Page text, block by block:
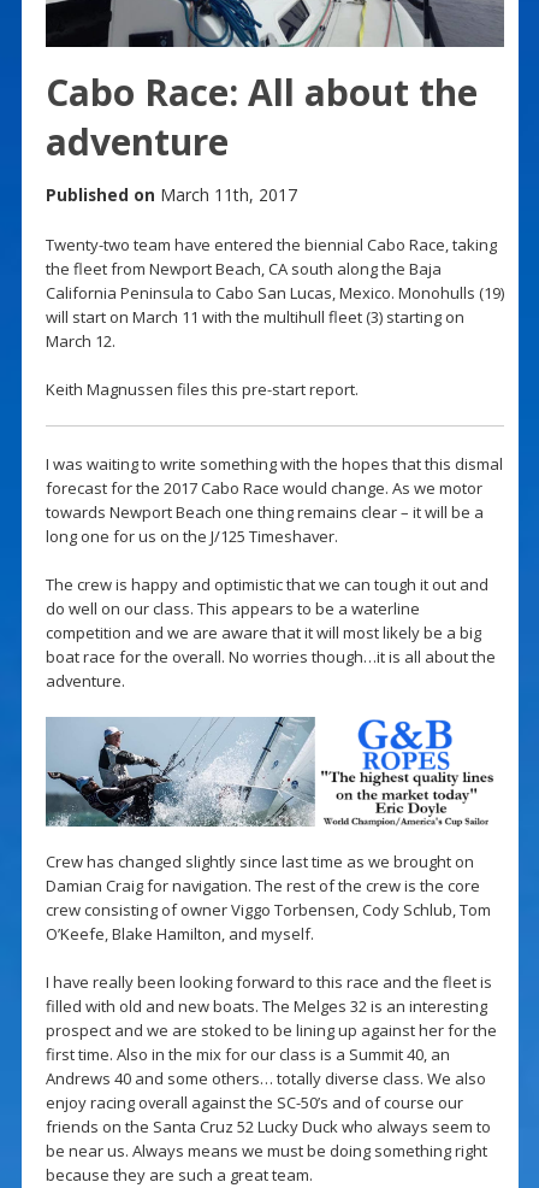
Cabo Race: All about the
adventure
Published on March 11th, 2017
Twenty-two team have entered the biennial Cabo Race, taking
the fleet from Newport Beach, CA south along the Baja
California Peninsula to Cabo San Lucas, Mexico. Monohulls (19)
will start on March 11 with the multihull fleet (3) starting on
March 12.
Keith Magnussen files this pre-start report.
I was waiting to write something with the hopes that this dismal
forecast for the 2017 Cabo Race would change. As we motor
towards Newport Beach one thing remains clear – it will be a
long one for us on the J/125 Timeshaver.
The crew is happy and optimistic that we can tough it out and
do well on our class. This appears to be a waterline
competition and we are aware that it will most likely be a big
boat race for the overall. No worries though…it is all about the
adventure.
Crew has changed slightly since last time as we brought on
Damian Craig for navigation. The rest of the crew is the core
crew consisting of owner Viggo Torbensen, Cody Schlub, Tom
O’Keefe, Blake Hamilton, and myself.
I have really been looking forward to this race and the fleet is
filled with old and new boats. The Melges 32 is an interesting
prospect and we are stoked to be lining up against her for the
first time. Also in the mix for our class is a Summit 40, an
Andrews 40 and some others… totally diverse class. We also
enjoy racing overall against the SC-50’s and of course our
friends on the Santa Cruz 52 Lucky Duck who always seem to
be near us. Always means we must be doing something right
because they are such a great team.